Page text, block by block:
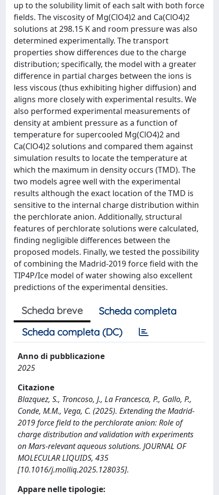
up to the solubility limit of each salt with both force
fields. The viscosity of Mg(ClO4)2 and Ca(ClO4)2
solutions at 298.15 K and room pressure was also
determined experimentally. The transport
properties show differences due to the charge
distribution; specifically, the model with a greater
difference in partial charges between the ions is
less viscous (thus exhibiting higher diffusion) and
aligns more closely with experimental results. We
also performed experimental measurements of
density at ambient pressure as a function of
temperature for supercooled Mg(ClO4)2 and
Ca(ClO4)2 solutions and compared them against
simulation results to locate the temperature at
which the maximum in density occurs (TMD). The
two models agree well with the experimental
results although the exact location of the TMD is
sensitive to the internal charge distribution within
the perchlorate anion. Additionally, structural
features of perchlorate solutions were calculated,
finding negligible differences between the
proposed models. Finally, we tested the possibility
of combining the Madrid-2019 force field with the
TIP4P/Ice model of water showing also excellent
predictions of the experimental densities.
Scheda breve
Scheda completa
Scheda completa (DC)
Anno di pubblicazione
2025
Citazione
Blazquez, S., Troncoso, J., La Francesca, P., Gallo, P.,
Conde, M.M., Vega, C. (2025). Extending the Madrid-
2019 force field to the perchlorate anion: Role of
charge distribution and validation with experiments
on Mars-relevant aqueous solutions. JOURNAL OF
MOLECULAR LIQUIDS, 435
[10.1016/j.molliq.2025.128035].
Appare nelle tipologie: